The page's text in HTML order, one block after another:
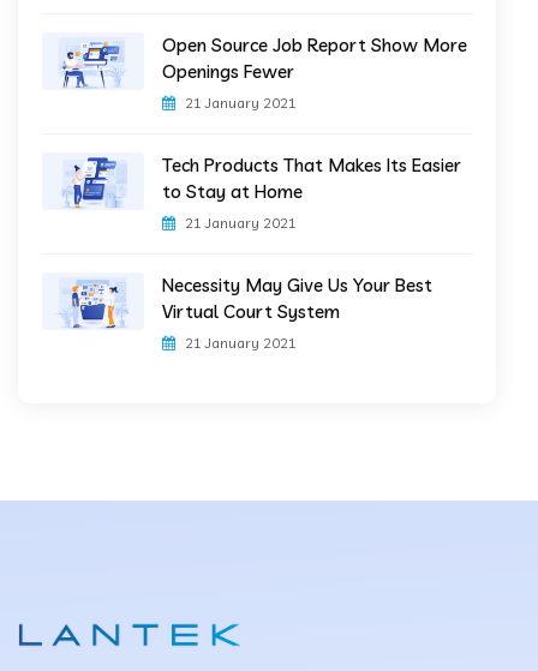
Open Source Job Report Show More
Openings Fewer
21 January 2021
Tech Products That Makes Its Easier
to Stay at Home
21 January 2021
Necessity May Give Us Your Best
Virtual Court System
21 January 2021